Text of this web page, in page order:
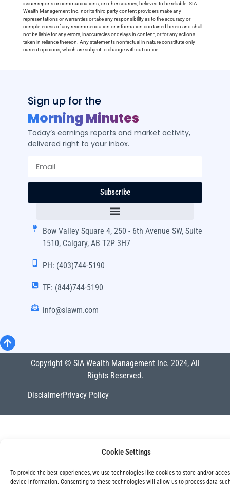
Cookie Settings
To provide the best experiences, we use technologies like cookies to store and/or
device information. Consenting to these technologies will allow us to process data
issuer reports or communications, or other sources, believed to be reliable. SIA
Wealth Management Inc. nor its third party content providers make any
representations or warranties or take any responsibility as to the accuracy or
completeness of any recommendation or information contained herein and shall
not be liable for any errors, inaccuracies or delays in content, or for any actions
taken in reliance thereon. Any statements nonfactual in nature constitute only
current opinions, which are subject to change without notice.
Sign up for the
Morning Minutes
Today’s earnings reports and market activity,
delivered right to your inbox.
Subscribe
Bow Valley Square 4, 250 - 6th Avenue SW, Suite
1510, Calgary, AB T2P 3H7
PH: (403)744-5190
TF: (844)744-5190
info@siawm.com
Copyright © SIA Wealth Management Inc. 2024, All
Rights Reserved.
DisclaimerPrivacy Policy